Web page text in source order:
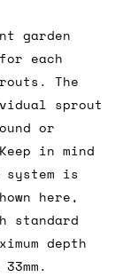
garden
each
The
sprout
or
in mind
is
here,
standard
depth